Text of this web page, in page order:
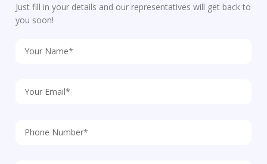
Just fill in your details and our representatives will get back to
you soon!